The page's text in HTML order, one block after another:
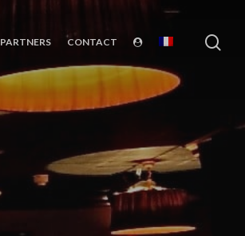
PARTNERS CONTACT